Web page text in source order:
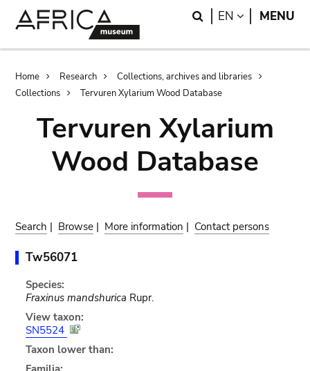
Search
EN LANGUAGE
MENU
Breadcrumb
Home Research
Collections, archives and libraries
Collections
Tervuren Xylarium Wood Database
Tervuren Xylarium
Wood Database
Search | Browse | More information | Contact persons
Tw56071
Species:
Fraxinus mandshurica Rupr.
View taxon:
SN5524
Taxon lower than: